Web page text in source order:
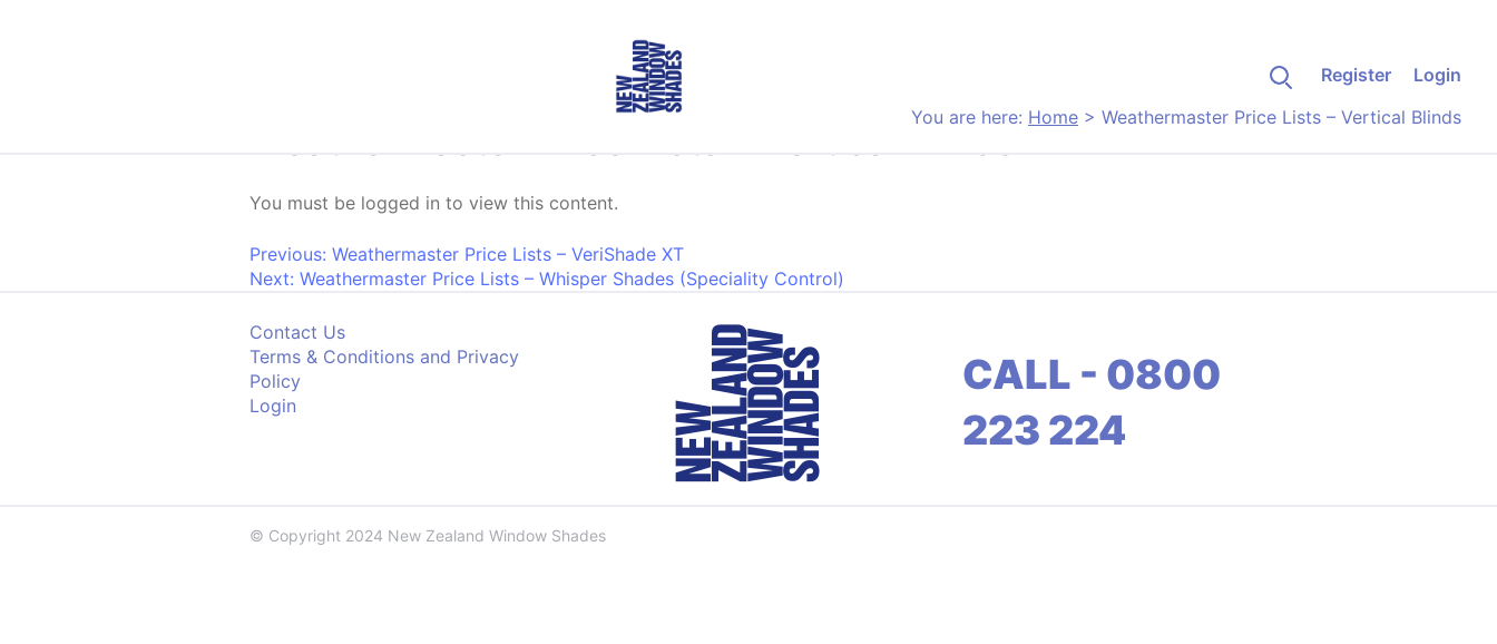
Register
Login
You are here: Home > Weathermaster Price Lists – Vertical Blinds
You must be logged in to view this content.
Post navigation
Previous: Weathermaster Price Lists – VeriShade XT
Next: Weathermaster Price Lists – Whisper Shades (Speciality Control)
Contact Us
Terms & Conditions and Privacy
Policy
Login
CALL - 0800
223 224
© Copyright 2024 New Zealand Window Shades